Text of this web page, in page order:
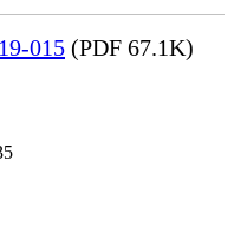
015 (PDF 67.1K)